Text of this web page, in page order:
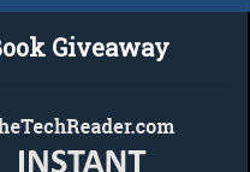
Giveaway